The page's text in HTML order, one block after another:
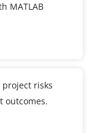
MATLAB
risks
outcomes.